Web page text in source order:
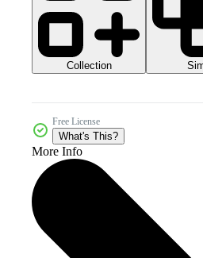
Collection
Free License
What's This?
More Info